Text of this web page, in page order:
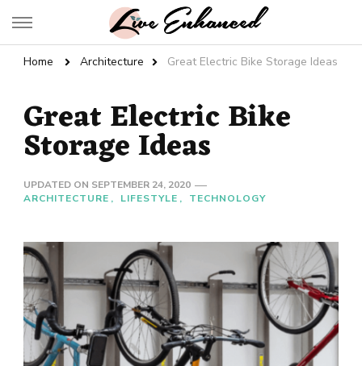
Live Enhanced
Home Architecture Great Electric Bike Storage Ideas
Great Electric Bike
Storage Ideas
UPDATED ON SEPTEMBER 24, 2020
ARCHITECTURE
LIFESTYLE TECHNOLOGY